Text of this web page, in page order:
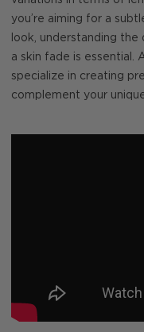
you’re aiming for a
look, understanding
a skin fade is essential.
specialize in creating
complement your